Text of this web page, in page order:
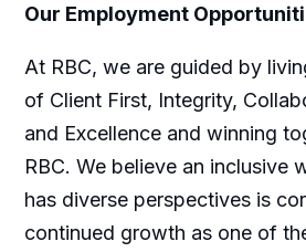
Our Employment
At RBC, we are guided by
of Client First, Integrity,
and Excellence and winning
RBC. We believe an inclusive
has diverse perspectives is
continued growth as one of